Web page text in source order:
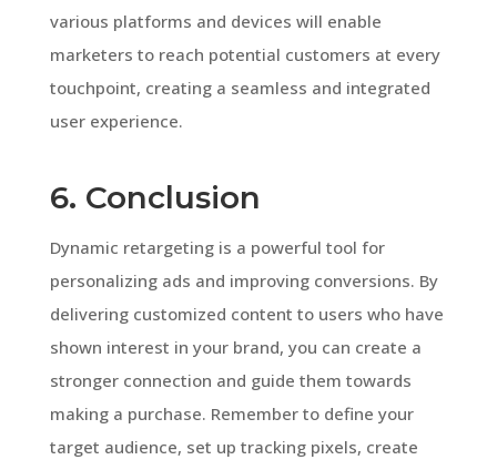
various platforms and devices will enable
marketers to reach potential customers at every
touchpoint, creating a seamless and integrated
user experience.
6. Conclusion
Dynamic retargeting is a powerful tool for
personalizing ads and improving conversions. By
delivering customized content to users who have
shown interest in your brand, you can create a
stronger connection and guide them towards
making a purchase. Remember to define your
target audience, set up tracking pixels, create